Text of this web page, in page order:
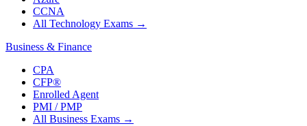
CCNA
All Technology Exams →
Business & Finance
CPA
CFP®
Enrolled Agent
PMI / PMP
All Business Exams →